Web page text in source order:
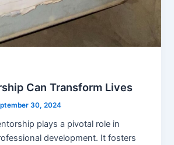
Can Transform Lives
30, 2024
plays a pivotal role in
development. It fosters